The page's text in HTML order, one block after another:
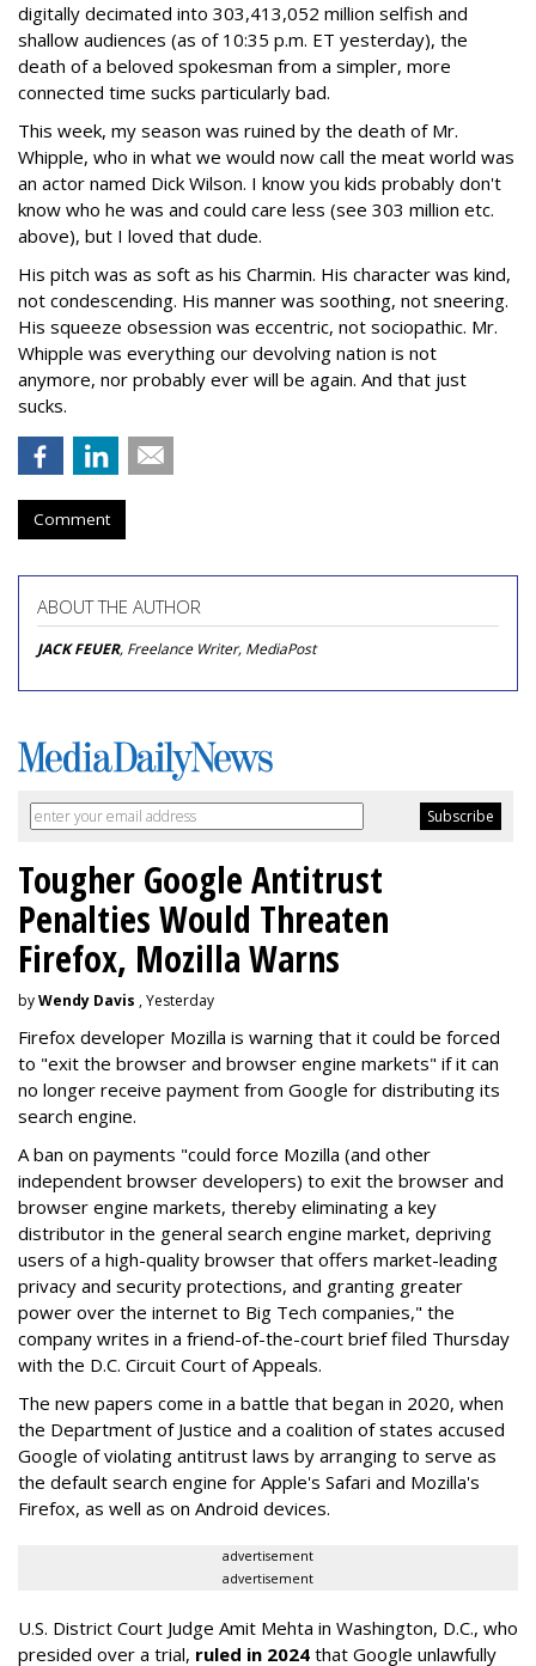
digitally decimated into 303,413,052 million selfish and
shallow audiences (as of 10:35 p.m. ET yesterday), the
death of a beloved spokesman from a simpler, more
connected time sucks particularly bad.
This week, my season was ruined by the death of Mr.
Whipple, who in what we would now call the meat world was
an actor named Dick Wilson. I know you kids probably don't
know who he was and could care less (see 303 million etc.
above), but I loved that dude.
His pitch was as soft as his Charmin. His character was kind,
not condescending. His manner was soothing, not sneering.
His squeeze obsession was eccentric, not sociopathic. Mr.
Whipple was everything our devolving nation is not
anymore, nor probably ever will be again. And that just
sucks.
Comment
ABOUT THE AUTHOR
JACK FEUER, Freelance Writer, MediaPost
Tougher Google Antitrust
Penalties Would Threaten
Firefox, Mozilla Warns
byWendy Davis , Yesterday
Firefox developer Mozilla is warning that it could be forced
to "exit the browser and browser engine markets" if it can
no longer receive payment from Google for distributing its
search engine.
A ban on payments "could force Mozilla (and other
independent browser developers) to exit the browser and
browser engine markets, thereby eliminating a key
distributor in the general search engine market, depriving
users of a high-quality browser that offers market-leading
privacy and security protections, and granting greater
power over the internet to Big Tech companies," the
company writes in a friend-of-the-court brief filed Thursday
with the D.C. Circuit Court of Appeals.
The new papers come in a battle that began in 2020, when
the Department of Justice and a coalition of states accused
Google of violating antitrust laws by arranging to serve as
the default search engine for Apple's Safari and Mozilla's
Firefox, as well as on Android devices.
advertisement
advertisement
U.S. District Court Judge Amit Mehta in Washington, D.C., who
presided over a trial, ruled in 2024 that Google unlawfully